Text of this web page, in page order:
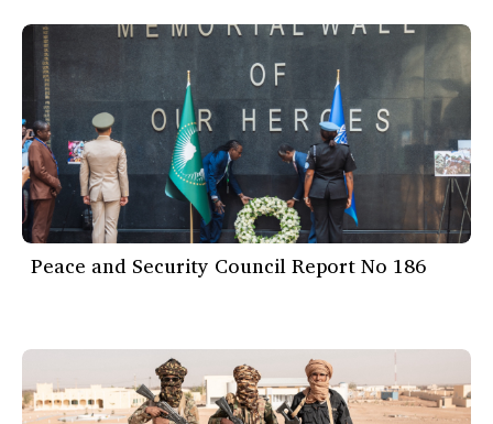
Peace and Security Council Report No 186